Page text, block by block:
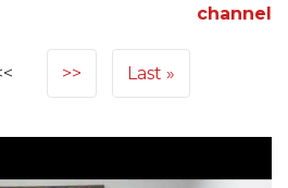
channel
>> Last